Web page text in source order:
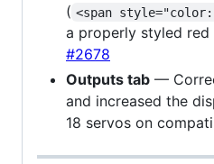
( <span
a properly styled red
#2678
Outputs tab —
and increased the
18 servos on